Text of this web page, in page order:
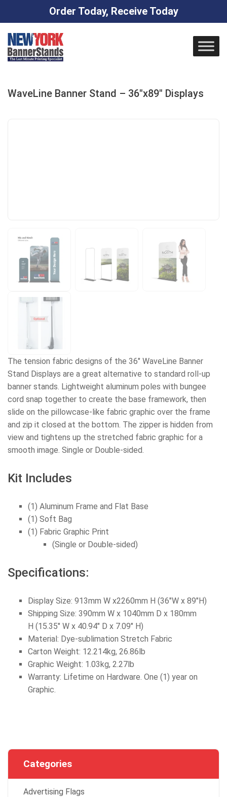
Order Today, Receive Today
content
WaveLine Banner Stand – 36″x89″ Displays
The tension fabric designs of the 36" WaveLine Banner
Stand Displays are a great alternative to standard roll-up
banner stands. Lightweight aluminum poles with bungee
cord snap together to create the base framework, then
slide on the pillowcase-like fabric graphic over the frame
and zip it closed at the bottom. The zipper is hidden from
view and tightens up the stretched fabric graphic for a
smooth image. Single or Double-sided.
Kit Includes
(1) Aluminum Frame and Flat Base
(1) Soft Bag
(1) Fabric Graphic Print
(Single or Double-sided)
Specifications:
Display Size: 913mm W x2260mm H (36"W x 89"H)
Shipping Size: 390mm W x 1040mm D x 180mm
H (15.35" W x 40.94" D x 7.09" H)
Material: Dye-sublimation Stretch Fabric
Carton Weight: 12.214kg, 26.86lb
Graphic Weight: 1.03kg, 2.27lb
Warranty: Lifetime on Hardware. One (1) year on
Graphic.
Categories
Advertising Flags